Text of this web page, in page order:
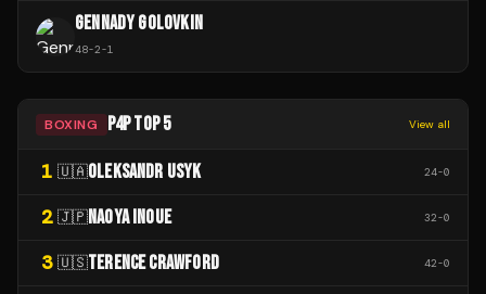
GENNADY GOLOVKIN
48-2-1
BOXING P4P TOP 5 View all
1 🇺🇦OLEKSANDR USYK 24-0
2 🇯🇵NAOYA INOUE 32-0
3 🇺🇸TERENCE CRAWFORD 42-0